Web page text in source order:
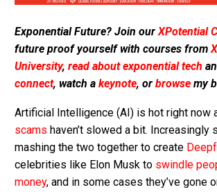
Exponential Future? Join our XPotential
future proof yourself with courses from
University, read about exponential tech
connect, watch a keynote, or browse my
Artificial Intelligence (AI) is hot right now
scams haven’t slowed a bit. Increasingly
mashing the two together to create
celebrities like Elon Musk to swindle
money, and in some cases they’ve gone